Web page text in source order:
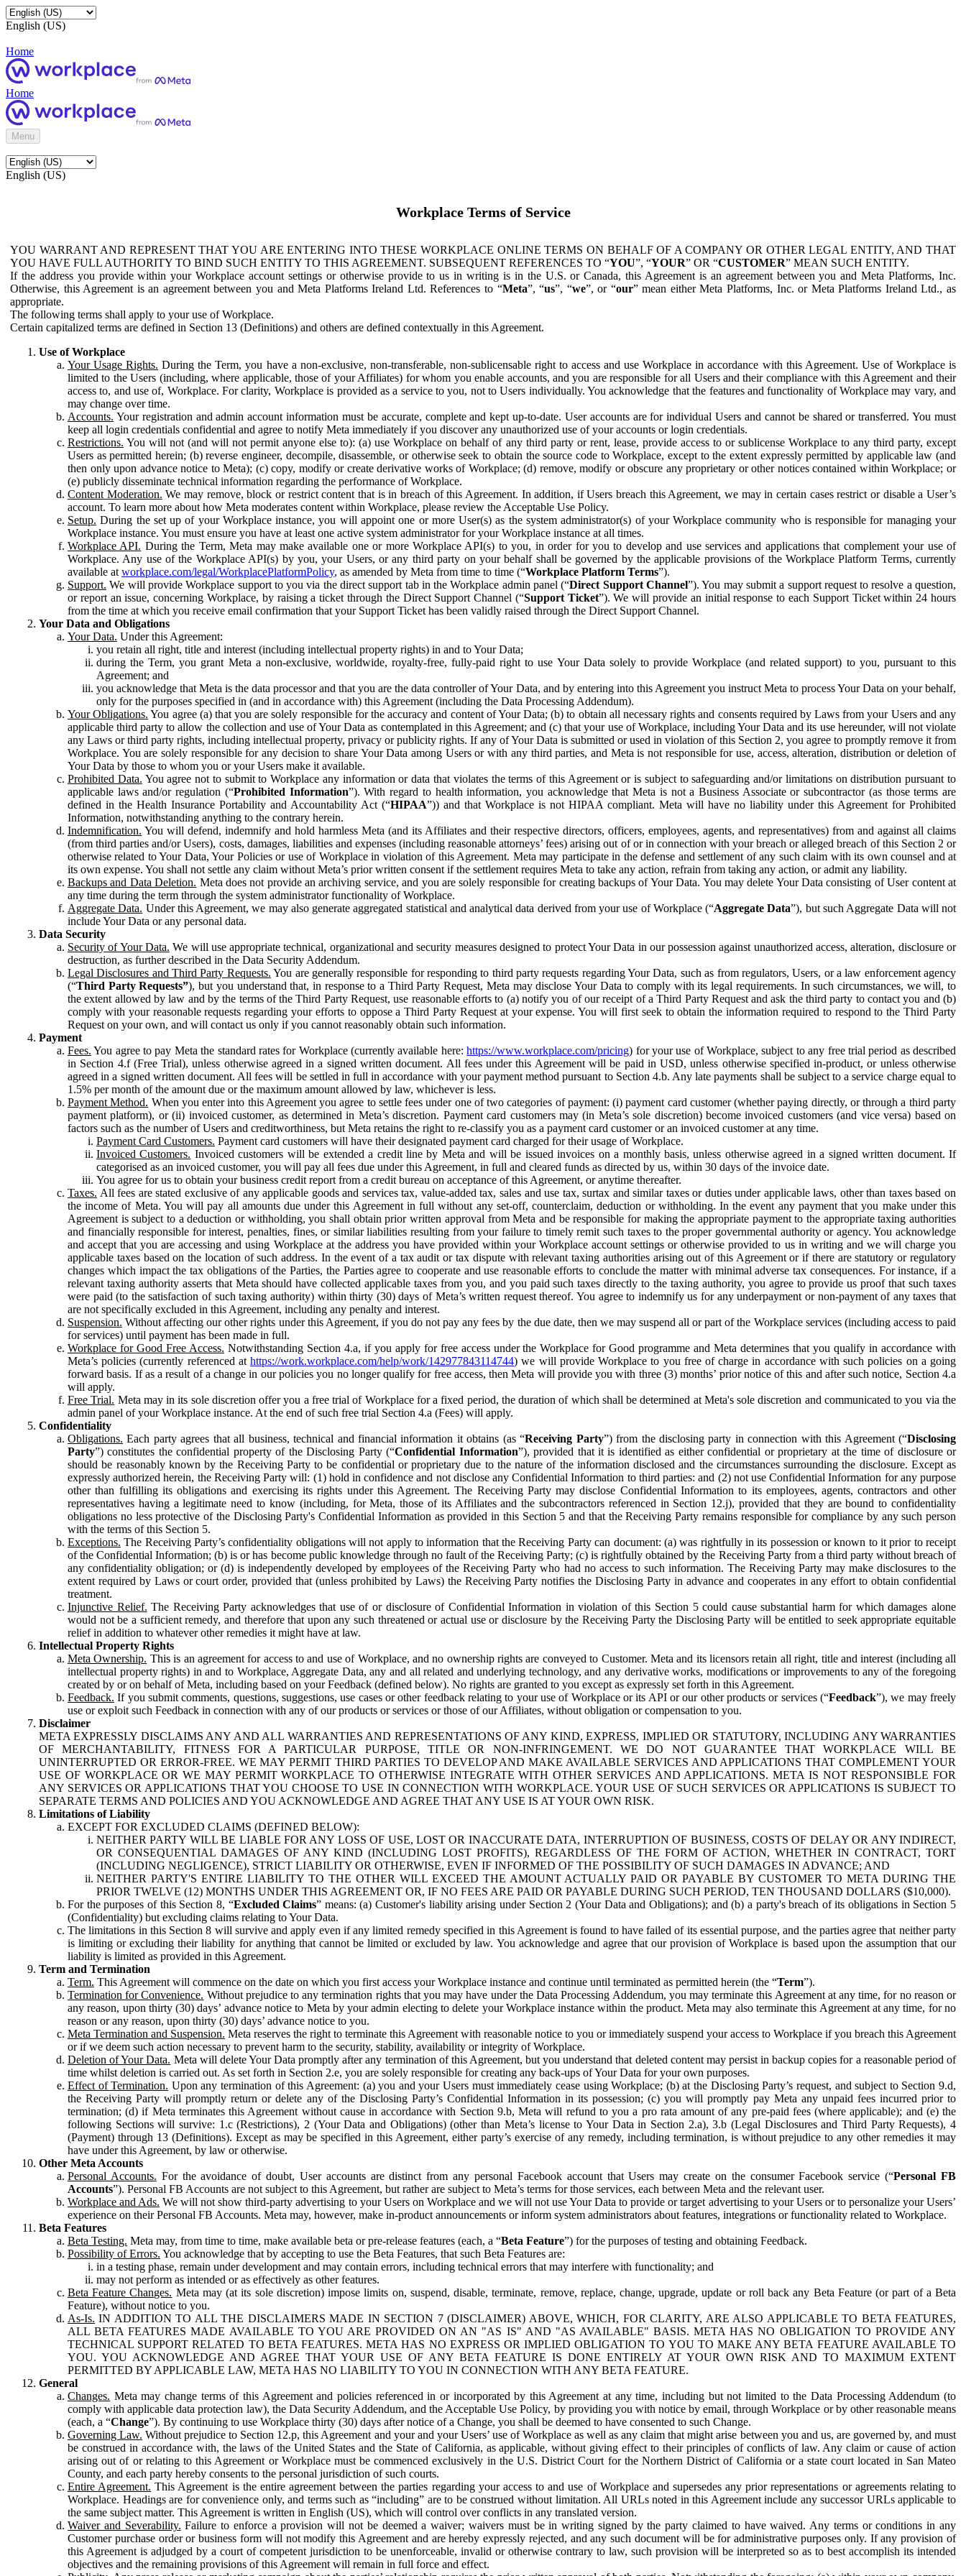
English (US)
Home
Home
Menu
English (US)
Workplace Terms of Service
YOU WARRANT AND REPRESENT THAT YOU ARE ENTERING INTO THESE WORKPLACE ONLINE TERMS ON BEHALF OF A COMPANY OR OTHER LEGAL ENTITY, AND THAT
YOU HAVE FULL AUTHORITY TO BIND SUCH ENTITY TO THIS AGREEMENT. SUBSEQUENT REFERENCES TO “YOU”, “YOUR” OR “CUSTOMER” MEAN SUCH ENTITY.
If the address you provide within your Workplace account settings or otherwise provide to us in writing is in the U.S. or Canada, this Agreement is an agreement between you and Meta Platforms, Inc.
Otherwise, this Agreement is an agreement between you and Meta Platforms Ireland Ltd. References to “Meta”, “us”, “we”, or “our” mean either Meta Platforms, Inc. or Meta Platforms Ireland Ltd., as
appropriate.
The following terms shall apply to your use of Workplace.
Certain capitalized terms are defined in Section 13 (Definitions) and others are defined contextually in this Agreement.
Use of Workplace
Your Usage Rights. During the Term, you have a non-exclusive, non-transferable, non-sublicensable right to access and use Workplace in accordance with this Agreement. Use of Workplace is
limited to the Users (including, where applicable, those of your Affiliates) for whom you enable accounts, and you are responsible for all Users and their compliance with this Agreement and their
access to, and use of, Workplace. For clarity, Workplace is provided as a service to you, not to Users individually. You acknowledge that the features and functionality of Workplace may vary, and
may change over time.
Accounts. Your registration and admin account information must be accurate, complete and kept up-to-date. User accounts are for individual Users and cannot be shared or transferred. You must
keep all login credentials confidential and agree to notify Meta immediately if you discover any unauthorized use of your accounts or login credentials.
Restrictions. You will not (and will not permit anyone else to): (a) use Workplace on behalf of any third party or rent, lease, provide access to or sublicense Workplace to any third party, except
Users as permitted herein; (b) reverse engineer, decompile, disassemble, or otherwise seek to obtain the source code to Workplace, except to the extent expressly permitted by applicable law (and
then only upon advance notice to Meta); (c) copy, modify or create derivative works of Workplace; (d) remove, modify or obscure any proprietary or other notices contained within Workplace; or
(e) publicly disseminate technical information regarding the performance of Workplace.
Content Moderation. We may remove, block or restrict content that is in breach of this Agreement. In addition, if Users breach this Agreement, we may in certain cases restrict or disable a User’s
account. To learn more about how Meta moderates content within Workplace, please review the Acceptable Use Policy.
Setup. During the set up of your Workplace instance, you will appoint one or more User(s) as the system administrator(s) of your Workplace community who is responsible for managing your
Workplace instance. You must ensure you have at least one active system administrator for your Workplace instance at all times.
Workplace API. During the Term, Meta may make available one or more Workplace API(s) to you, in order for you to develop and use services and applications that complement your use of
Workplace. Any use of the Workplace API(s) by you, your Users, or any third party on your behalf shall be governed by the applicable provisions of the Workplace Platform Terms, currently
available at workplace.com/legal/WorkplacePlatformPolicy, as amended by Meta from time to time (“Workplace Platform Terms”).
Support. We will provide Workplace support to you via the direct support tab in the Workplace admin panel (“Direct Support Channel”). You may submit a support request to resolve a question,
or report an issue, concerning Workplace, by raising a ticket through the Direct Support Channel (“Support Ticket”). We will provide an initial response to each Support Ticket within 24 hours
from the time at which you receive email confirmation that your Support Ticket has been validly raised through the Direct Support Channel.
Your Data and Obligations
Your Data. Under this Agreement:
you retain all right, title and interest (including intellectual property rights) in and to Your Data;
during the Term, you grant Meta a non-exclusive, worldwide, royalty-free, fully-paid right to use Your Data solely to provide Workplace (and related support) to you, pursuant to this
Agreement; and
you acknowledge that Meta is the data processor and that you are the data controller of Your Data, and by entering into this Agreement you instruct Meta to process Your Data on your behalf,
only for the purposes specified in (and in accordance with) this Agreement (including the Data Processing Addendum).
Your Obligations. You agree (a) that you are solely responsible for the accuracy and content of Your Data; (b) to obtain all necessary rights and consents required by Laws from your Users and any
applicable third party to allow the collection and use of Your Data as contemplated in this Agreement; and (c) that your use of Workplace, including Your Data and its use hereunder, will not violate
any Laws or third party rights, including intellectual property, privacy or publicity rights. If any of Your Data is submitted or used in violation of this Section 2, you agree to promptly remove it from
Workplace. You are solely responsible for any decision to share Your Data among Users or with any third parties, and Meta is not responsible for use, access, alteration, distribution or deletion of
Your Data by those to whom you or your Users make it available.
Prohibited Data. You agree not to submit to Workplace any information or data that violates the terms of this Agreement or is subject to safeguarding and/or limitations on distribution pursuant to
applicable laws and/or regulation (“Prohibited Information”). With regard to health information, you acknowledge that Meta is not a Business Associate or subcontractor (as those terms are
defined in the Health Insurance Portability and Accountability Act (“HIPAA”)) and that Workplace is not HIPAA compliant. Meta will have no liability under this Agreement for Prohibited
Information, notwithstanding anything to the contrary herein.
Indemnification. You will defend, indemnify and hold harmless Meta (and its Affiliates and their respective directors, officers, employees, agents, and representatives) from and against all claims
(from third parties and/or Users), costs, damages, liabilities and expenses (including reasonable attorneys’ fees) arising out of or in connection with your breach or alleged breach of this Section 2 or
otherwise related to Your Data, Your Policies or use of Workplace in violation of this Agreement. Meta may participate in the defense and settlement of any such claim with its own counsel and at
its own expense. You shall not settle any claim without Meta’s prior written consent if the settlement requires Meta to take any action, refrain from taking any action, or admit any liability.
Backups and Data Deletion. Meta does not provide an archiving service, and you are solely responsible for creating backups of Your Data. You may delete Your Data consisting of User content at
any time during the term through the system administrator functionality of Workplace.
Aggregate Data. Under this Agreement, we may also generate aggregated statistical and analytical data derived from your use of Workplace (“Aggregate Data”), but such Aggregate Data will not
include Your Data or any personal data.
Data Security
Security of Your Data. We will use appropriate technical, organizational and security measures designed to protect Your Data in our possession against unauthorized access, alteration, disclosure or
destruction, as further described in the Data Security Addendum.
Legal Disclosures and Third Party Requests. You are generally responsible for responding to third party requests regarding Your Data, such as from regulators, Users, or a law enforcement agency
(“Third Party Requests”), but you understand that, in response to a Third Party Request, Meta may disclose Your Data to comply with its legal requirements. In such circumstances, we will, to
the extent allowed by law and by the terms of the Third Party Request, use reasonable efforts to (a) notify you of our receipt of a Third Party Request and ask the third party to contact you and (b)
comply with your reasonable requests regarding your efforts to oppose a Third Party Request at your expense. You will first seek to obtain the information required to respond to the Third Party
Request on your own, and will contact us only if you cannot reasonably obtain such information.
Payment
Fees. You agree to pay Meta the standard rates for Workplace (currently available here:https://www.workplace.com/pricing) for your use of Workplace, subject to any free trial period as described
in Section 4.f (Free Trial), unless otherwise agreed in a signed written document. All fees under this Agreement will be paid in USD, unless otherwise specified in-product, or unless otherwise
agreed in a signed written document. All fees will be settled in full in accordance with your payment method pursuant to Section 4.b. Any late payments shall be subject to a service charge equal to
1.5% per month of the amount due or the maximum amount allowed by law, whichever is less.
Payment Method. When you enter into this Agreement you agree to settle fees under one of two categories of payment: (i) payment card customer (whether paying directly, or through a third party
payment platform), or (ii) invoiced customer, as determined in Meta’s discretion. Payment card customers may (in Meta’s sole discretion) become invoiced customers (and vice versa) based on
factors such as the number of Users and creditworthiness, but Meta retains the right to re-classify you as a payment card customer or an invoiced customer at any time.
Payment Card Customers. Payment card customers will have their designated payment card charged for their usage of Workplace.
Invoiced Customers. Invoiced customers will be extended a credit line by Meta and will be issued invoices on a monthly basis, unless otherwise agreed in a signed written document. If
categorised as an invoiced customer, you will pay all fees due under this Agreement, in full and cleared funds as directed by us, within 30 days of the invoice date.
You agree for us to obtain your business credit report from a credit bureau on acceptance of this Agreement, or anytime thereafter.
Taxes. All fees are stated exclusive of any applicable goods and services tax, value-added tax, sales and use tax, surtax and similar taxes or duties under applicable laws, other than taxes based on
the income of Meta. You will pay all amounts due under this Agreement in full without any set-off, counterclaim, deduction or withholding. In the event any payment that you make under this
Agreement is subject to a deduction or withholding, you shall obtain prior written approval from Meta and be responsible for making the appropriate payment to the appropriate taxing authorities
and financially responsible for interest, penalties, fines, or similar liabilities resulting from your failure to timely remit such taxes to the proper governmental authority or agency. You acknowledge
and accept that you are accessing and using Workplace at the address you have provided within your Workplace account settings or otherwise provided to us in writing and we will charge you
applicable taxes based on the location of such address. In the event of a tax audit or tax dispute with relevant taxing authorities arising out of this Agreement or if there are statutory or regulatory
changes which impact the tax obligations of the Parties, the Parties agree to cooperate and use reasonable efforts to conclude the matter with minimal adverse tax consequences. For instance, if a
relevant taxing authority asserts that Meta should have collected applicable taxes from you, and you paid such taxes directly to the taxing authority, you agree to provide us proof that such taxes
were paid (to the satisfaction of such taxing authority) within thirty (30) days of Meta’s written request thereof. You agree to indemnify us for any underpayment or non-payment of any taxes that
are not specifically excluded in this Agreement, including any penalty and interest.
Suspension. Without affecting our other rights under this Agreement, if you do not pay any fees by the due date, then we may suspend all or part of the Workplace services (including access to paid
for services) until payment has been made in full.
Workplace for Good Free Access. Notwithstanding Section 4.a, if you apply for free access under the Workplace for Good programme and Meta determines that you qualify in accordance with
Meta’s policies (currently referenced athttps://work.workplace.com/help/work/142977843114744) we will provide Workplace to you free of charge in accordance with such policies on a going
forward basis. If as a result of a change in our policies you no longer qualify for free access, then Meta will provide you with three (3) months’ prior notice of this and after such notice, Section 4.a
will apply.
Free Trial. Meta may in its sole discretion offer you a free trial of Workplace for a fixed period, the duration of which shall be determined at Meta's sole discretion and communicated to you via the
admin panel of your Workplace instance. At the end of such free trial Section 4.a (Fees) will apply.
Confidentiality
Obligations. Each party agrees that all business, technical and financial information it obtains (as “Receiving Party”) from the disclosing party in connection with this Agreement (“Disclosing
Party”) constitutes the confidential property of the Disclosing Party (“Confidential Information”), provided that it is identified as either confidential or proprietary at the time of disclosure or
should be reasonably known by the Receiving Party to be confidential or proprietary due to the nature of the information disclosed and the circumstances surrounding the disclosure. Except as
expressly authorized herein, the Receiving Party will: (1) hold in confidence and not disclose any Confidential Information to third parties: and (2) not use Confidential Information for any purpose
other than fulfilling its obligations and exercising its rights under this Agreement. The Receiving Party may disclose Confidential Information to its employees, agents, contractors and other
representatives having a legitimate need to know (including, for Meta, those of its Affiliates and the subcontractors referenced in Section 12.j), provided that they are bound to confidentiality
obligations no less protective of the Disclosing Party's Confidential Information as provided in this Section 5 and that the Receiving Party remains responsible for compliance by any such person
with the terms of this Section 5.
Exceptions. The Receiving Party’s confidentiality obligations will not apply to information that the Receiving Party can document: (a) was rightfully in its possession or known to it prior to receipt
of the Confidential Information; (b) is or has become public knowledge through no fault of the Receiving Party; (c) is rightfully obtained by the Receiving Party from a third party without breach of
any confidentiality obligation; or (d) is independently developed by employees of the Receiving Party who had no access to such information. The Receiving Party may make disclosures to the
extent required by Laws or court order, provided that (unless prohibited by Laws) the Receiving Party notifies the Disclosing Party in advance and cooperates in any effort to obtain confidential
treatment.
Injunctive Relief. The Receiving Party acknowledges that use of or disclosure of Confidential Information in violation of this Section 5 could cause substantial harm for which damages alone
would not be a sufficient remedy, and therefore that upon any such threatened or actual use or disclosure by the Receiving Party the Disclosing Party will be entitled to seek appropriate equitable
relief in addition to whatever other remedies it might have at law.
Intellectual Property Rights
Meta Ownership. This is an agreement for access to and use of Workplace, and no ownership rights are conveyed to Customer. Meta and its licensors retain all right, title and interest (including all
intellectual property rights) in and to Workplace, Aggregate Data, any and all related and underlying technology, and any derivative works, modifications or improvements to any of the foregoing
created by or on behalf of Meta, including based on your Feedback (defined below). No rights are granted to you except as expressly set forth in this Agreement.
Feedback. If you submit comments, questions, suggestions, use cases or other feedback relating to your use of Workplace or its API or our other products or services (“Feedback”), we may freely
use or exploit such Feedback in connection with any of our products or services or those of our Affiliates, without obligation or compensation to you.
Disclaimer
META EXPRESSLY DISCLAIMS ANY AND ALL WARRANTIES AND REPRESENTATIONS OF ANY KIND, EXPRESS, IMPLIED OR STATUTORY, INCLUDING ANY WARRANTIES
OF MERCHANTABILITY, FITNESS FOR A PARTICULAR PURPOSE, TITLE OR NON-INFRINGEMENT. WE DO NOT GUARANTEE THAT WORKPLACE WILL BE
UNINTERRUPTED OR ERROR-FREE. WE MAY PERMIT THIRD PARTIES TO DEVELOP AND MAKE AVAILABLE SERVICES AND APPLICATIONS THAT COMPLEMENT YOUR
USE OF WORKPLACE OR WE MAY PERMIT WORKPLACE TO OTHERWISE INTEGRATE WITH OTHER SERVICES AND APPLICATIONS. META IS NOT RESPONSIBLE FOR
ANY SERVICES OR APPLICATIONS THAT YOU CHOOSE TO USE IN CONNECTION WITH WORKPLACE. YOUR USE OF SUCH SERVICES OR APPLICATIONS IS SUBJECT TO
SEPARATE TERMS AND POLICIES AND YOU ACKNOWLEDGE AND AGREE THAT ANY USE IS AT YOUR OWN RISK.
Limitations of Liability
EXCEPT FOR EXCLUDED CLAIMS (DEFINED BELOW):
NEITHER PARTY WILL BE LIABLE FOR ANY LOSS OF USE, LOST OR INACCURATE DATA, INTERRUPTION OF BUSINESS, COSTS OF DELAY OR ANY INDIRECT,
OR CONSEQUENTIAL DAMAGES OF ANY KIND (INCLUDING LOST PROFITS), REGARDLESS OF THE FORM OF ACTION, WHETHER IN CONTRACT, TORT
(INCLUDING NEGLIGENCE), STRICT LIABILITY OR OTHERWISE, EVEN IF INFORMED OF THE POSSIBILITY OF SUCH DAMAGES IN ADVANCE; AND
NEITHER PARTY'S ENTIRE LIABILITY TO THE OTHER WILL EXCEED THE AMOUNT ACTUALLY PAID OR PAYABLE BY CUSTOMER TO META DURING THE
PRIOR TWELVE (12) MONTHS UNDER THIS AGREEMENT OR, IF NO FEES ARE PAID OR PAYABLE DURING SUCH PERIOD, TEN THOUSAND DOLLARS ($10,000).
For the purposes of this Section 8, “Excluded Claims” means: (a) Customer's liability arising under Section 2 (Your Data and Obligations); and (b) a party's breach of its obligations in Section 5
(Confidentiality) but excluding claims relating to Your Data.
The limitations in this Section 8 will survive and apply even if any limited remedy specified in this Agreement is found to have failed of its essential purpose, and the parties agree that neither party
is limiting or excluding their liability for anything that cannot be limited or excluded by law. You acknowledge and agree that our provision of Workplace is based upon the assumption that our
liability is limited as provided in this Agreement.
Term and Termination
Term. This Agreement will commence on the date on which you first access your Workplace instance and continue until terminated as permitted herein (the “Term”).
Termination for Convenience. Without prejudice to any termination rights that you may have under the Data Processing Addendum, you may terminate this Agreement at any time, for no reason or
any reason, upon thirty (30) days’ advance notice to Meta by your admin electing to delete your Workplace instance within the product. Meta may also terminate this Agreement at any time, for no
reason or any reason, upon thirty (30) days’ advance notice to you.
Meta Termination and Suspension. Meta reserves the right to terminate this Agreement with reasonable notice to you or immediately suspend your access to Workplace if you breach this Agreement
or if we deem such action necessary to prevent harm to the security, stability, availability or integrity of Workplace.
Deletion of Your Data. Meta will delete Your Data promptly after any termination of this Agreement, but you understand that deleted content may persist in backup copies for a reasonable period of
time whilst deletion is carried out. As set forth in Section 2.e, you are solely responsible for creating any back-ups of Your Data for your own purposes.
Effect of Termination. Upon any termination of this Agreement: (a) you and your Users must immediately cease using Workplace; (b) at the Disclosing Party’s request, and subject to Section 9.d,
the Receiving Party will promptly return or delete any of the Disclosing Party’s Confidential Information in its possession; (c) you will promptly pay Meta any unpaid fees incurred prior to
termination; (d) if Meta terminates this Agreement without cause in accordance with Section 9.b, Meta will refund to you a pro rata amount of any pre-paid fees (where applicable); and (e) the
following Sections will survive: 1.c (Restrictions), 2 (Your Data and Obligations) (other than Meta’s license to Your Data in Section 2.a), 3.b (Legal Disclosures and Third Party Requests), 4
(Payment) through 13 (Definitions). Except as may be specified in this Agreement, either party’s exercise of any remedy, including termination, is without prejudice to any other remedies it may
have under this Agreement, by law or otherwise.
Other Meta Accounts
Personal Accounts. For the avoidance of doubt, User accounts are distinct from any personal Facebook account that Users may create on the consumer Facebook service (“Personal FB
Accounts”). Personal FB Accounts are not subject to this Agreement, but rather are subject to Meta’s terms for those services, each between Meta and the relevant user.
Workplace and Ads. We will not show third-party advertising to your Users on Workplace and we will not use Your Data to provide or target advertising to your Users or to personalize your Users’
experience on their Personal FB Accounts. Meta may, however, make in-product announcements or inform system administrators about features, integrations or functionality related to Workplace.
Beta Features
Beta Testing. Meta may, from time to time, make available beta or pre-release features (each, a “Beta Feature”) for the purposes of testing and obtaining Feedback.
Possibility of Errors. You acknowledge that by accepting to use the Beta Features, that such Beta Features are:
in a testing phase, remain under development and may contain errors, including technical errors that may interfere with functionality; and
may not perform as intended or as effectively as other features.
Beta Feature Changes. Meta may (at its sole discretion) impose limits on, suspend, disable, terminate, remove, replace, change, upgrade, update or roll back any Beta Feature (or part of a Beta
Feature), without notice to you.
As-Is. IN ADDITION TO ALL THE DISCLAIMERS MADE IN SECTION 7 (DISCLAIMER) ABOVE, WHICH, FOR CLARITY, ARE ALSO APPLICABLE TO BETA FEATURES,
ALL BETA FEATURES MADE AVAILABLE TO YOU ARE PROVIDED ON AN "AS IS" AND "AS AVAILABLE" BASIS. META HAS NO OBLIGATION TO PROVIDE ANY
TECHNICAL SUPPORT RELATED TO BETA FEATURES. META HAS NO EXPRESS OR IMPLIED OBLIGATION TO YOU TO MAKE ANY BETA FEATURE AVAILABLE TO
YOU. YOU ACKNOWLEDGE AND AGREE THAT YOUR USE OF ANY BETA FEATURE IS DONE ENTIRELY AT YOUR OWN RISK AND TO MAXIMUM EXTENT
PERMITTED BY APPLICABLE LAW, META HAS NO LIABILITY TO YOU IN CONNECTION WITH ANY BETA FEATURE.
General
Changes. Meta may change terms of this Agreement and policies referenced in or incorporated by this Agreement at any time, including but not limited to the Data Processing Addendum (to
comply with applicable data protection law), the Data Security Addendum, and the Acceptable Use Policy, by providing you with notice by email, through Workplace or by other reasonable means
(each, a “Change”). By continuing to use Workplace thirty (30) days after notice of a Change, you shall be deemed to have consented to such Change.
Governing Law. Without prejudice to Section 12.p, this Agreement and your and your Users’ use of Workplace as well as any claim that might arise between you and us, are governed by, and must
be construed in accordance with, the laws of the United States and the State of California, as applicable, without giving effect to their principles of conflicts of law. Any claim or cause of action
arising out of or relating to this Agreement or Workplace must be commenced exclusively in the U.S. District Court for the Northern District of California or a state court located in San Mateo
County, and each party hereby consents to the personal jurisdiction of such courts.
Entire Agreement. This Agreement is the entire agreement between the parties regarding your access to and use of Workplace and supersedes any prior representations or agreements relating to
Workplace. Headings are for convenience only, and terms such as “including” are to be construed without limitation. All URLs noted in this Agreement include any successor URLs applicable to
the same subject matter. This Agreement is written in English (US), which will control over conflicts in any translated version.
Waiver and Severability. Failure to enforce a provision will not be deemed a waiver; waivers must be in writing signed by the party claimed to have waived. Any terms or conditions in any
Customer purchase order or business form will not modify this Agreement and are hereby expressly rejected, and any such document will be for administrative purposes only. If any provision of
this Agreement is adjudged by a court of competent jurisdiction to be unenforceable, invalid or otherwise contrary to law, such provision will be interpreted so as to best accomplish its intended
objectives and the remaining provisions of this Agreement will remain in full force and effect.